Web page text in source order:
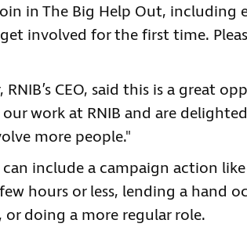
in The Big Help Out, including
involved for the first time.
CEO, said this is a great
work at RNIB and are
more people."
include a campaign action
hours or less, lending a hand
or doing a more regular role.